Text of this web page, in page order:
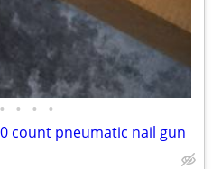
• • • •
count pneumatic nail gun